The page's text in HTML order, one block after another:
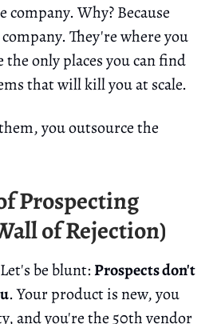
Why? Because
They're where you
only places you can find
that will kill you at scale.
you outsource the
Prospecting
of Rejection)
Let's be blunt:Prospects don't
. Your product is new, you
and you're the 50th vendor